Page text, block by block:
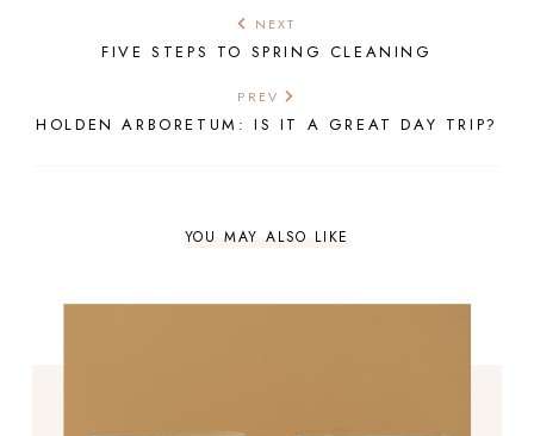
NEXT
FIVE STEPS TO SPRING CLEANING
PREV
HOLDEN ARBORETUM: IS IT A GREAT DAY TRIP?
YOU MAY ALSO LIKE